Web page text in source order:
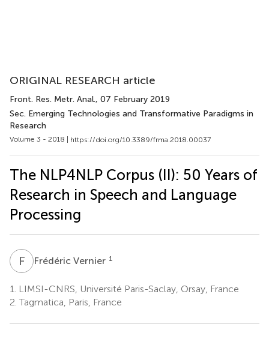
ORIGINAL RESEARCH article
Front. Res. Metr. Anal., 07 February 2019
Sec. Emerging Technologies and Transformative Paradigms in
Research
Volume 3 - 2018 | https://doi.org/10.3389/frma.2018.00037
The NLP4NLP Corpus (II): 50 Years of
Research in Speech and Language
Processing
F VFrédéric Vernier 1
1.
LIMSI-CNRS, Université Paris-Saclay, Orsay, France
2. Tagmatica, Paris, France